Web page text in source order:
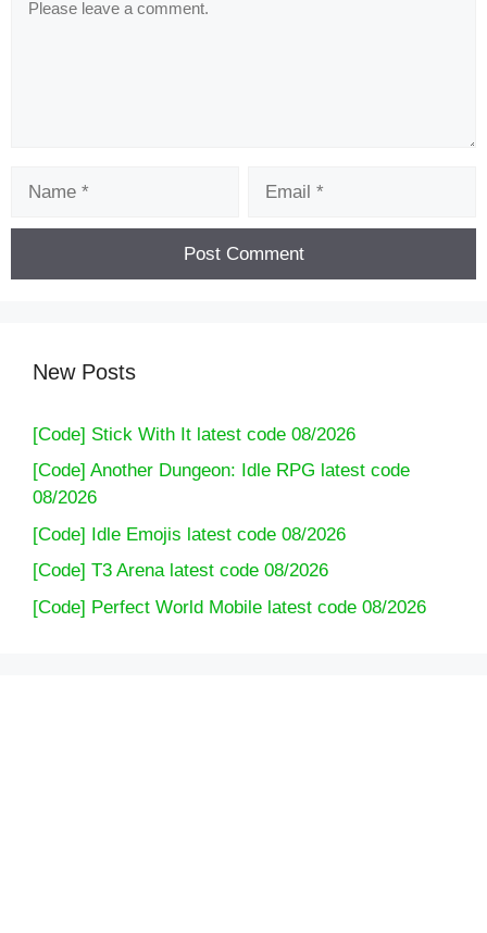
New Posts
[Code] Stick With It latest code 08/2026
[Code] Another Dungeon: Idle RPG latest code
08/2026
[Code] Idle Emojis latest code 08/2026
[Code] T3 Arena latest code 08/2026
[Code] Perfect World Mobile latest code 08/2026